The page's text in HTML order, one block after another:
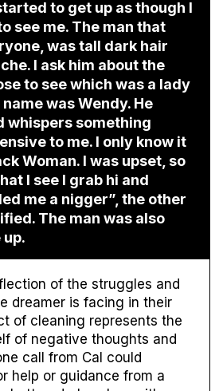
to get up as though I
see me. The man that
was tall dark hair
I ask him about the
to see which was a lady
was Wendy. He
whispers something
to me. I only know it
Woman. I was upset, so
I see I grab hi and
me a nigger”, the other
The man was also
of the struggles and
dreamer is facing in their
of cleaning represents the
of negative thoughts and
call from Cal could
help or guidance from a